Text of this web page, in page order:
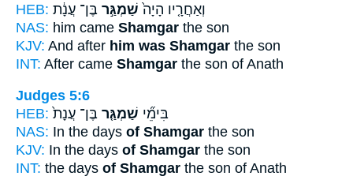
HEB:
וְאַחֲרָ֤יו הָיָה֙ שַׁמְגַּ֣ר בֶּן־ עֲנָ֔ת
NAS: him came Shamgar the son
KJV: And after him was Shamgar the son
INT: After came Shamgar the son of Anath
Judges 5:6
HEB:
בִּימֵ֞י שַׁמְגַּ֤ר בֶּן־ עֲנָת֙
NAS: In the days of Shamgar the son
KJV: In the days of Shamgar the son
INT: the days of Shamgar the son of Anath